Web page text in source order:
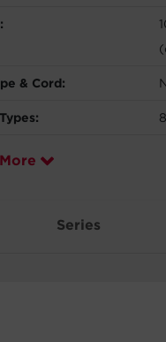
& Cord:
Series